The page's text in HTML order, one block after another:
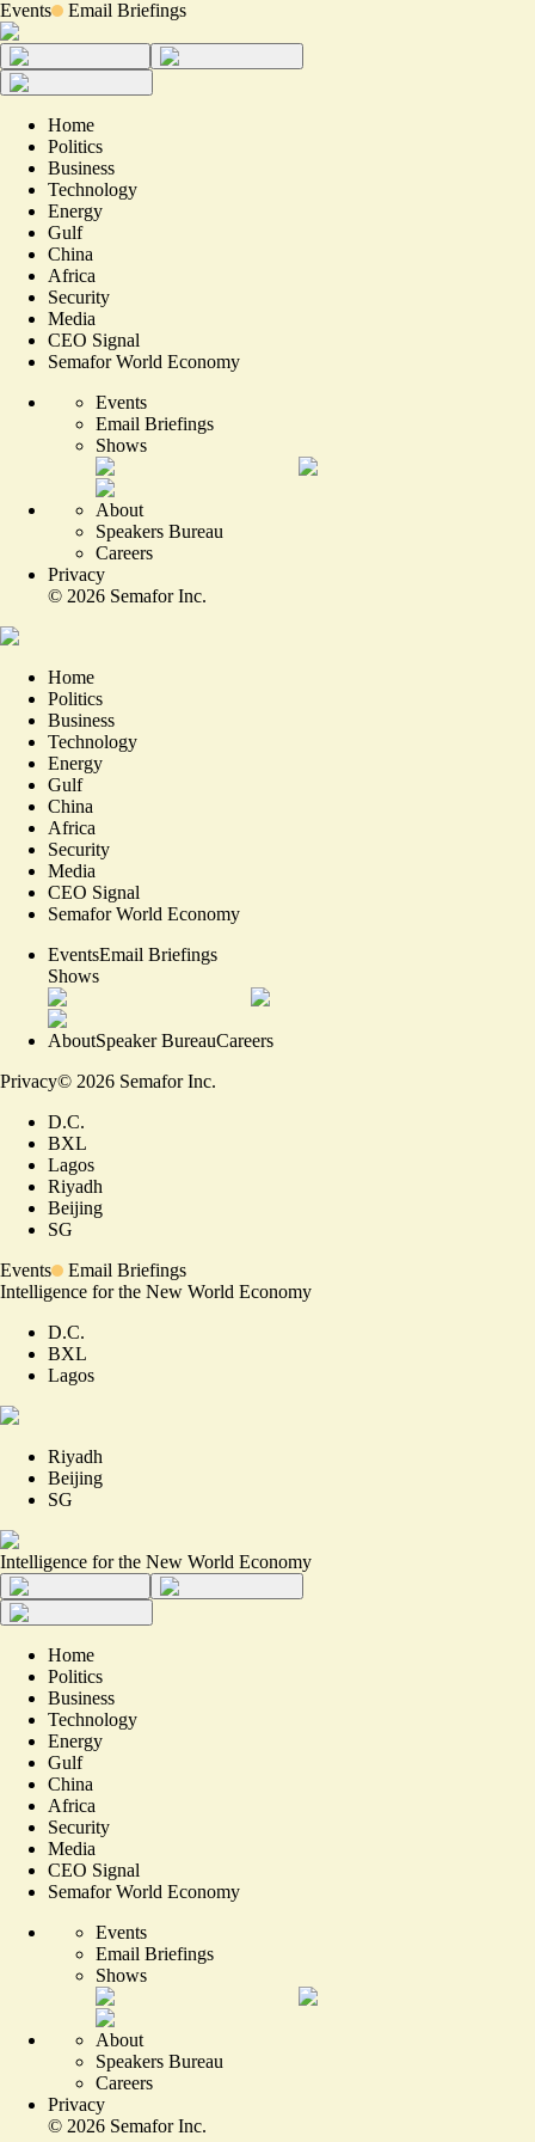
Events Email Briefings
Home
Politics
Business
Technology
Energy
Gulf
China
Africa
Security
Media
CEO Signal
Semafor World Economy
Events
Email Briefings
Shows
About
Speakers Bureau
Careers
Privacy
© 2026 Semafor Inc.
Home
Politics
Business
Technology
Energy
Gulf
China
Africa
Security
Media
CEO Signal
Semafor World Economy
EventsEmail Briefings
Shows
AboutSpeaker BureauCareers
Privacy© 2026 Semafor Inc.
D.C.
BXL
Lagos
Riyadh
Beijing
SG
Events
Email Briefings
Intelligence for the New World Economy
D.C.
BXL
Lagos
Riyadh
Beijing
SG
Intelligence for the New World Economy
Home
Politics
Business
Technology
Energy
Gulf
China
Africa
Security
Media
CEO Signal
Semafor World Economy
Events
Email Briefings
Shows
About
Speakers Bureau
Careers
Privacy
© 2026 Semafor Inc.